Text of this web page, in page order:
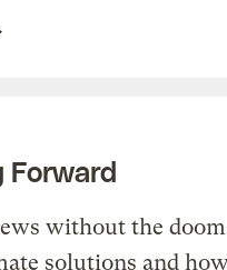
Forward
without the
solutions and